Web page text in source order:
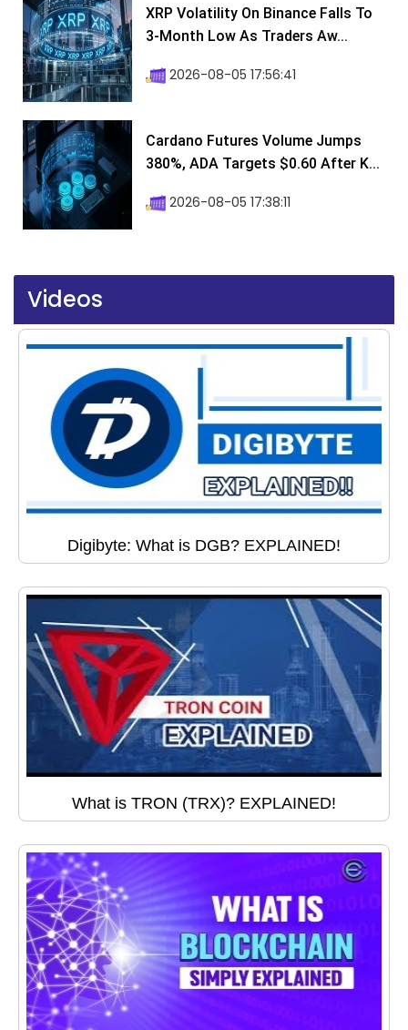
XRP Volatility On Binance Falls To
3-Month Low As Traders Aw...
2026-08-05 17:56:41
Cardano Futures Volume Jumps
380%, ADA Targets $0.60 After K...
2026-08-05 17:38:11
Videos
Digibyte: What is DGB? EXPLAINED!
What is TRON (TRX)? EXPLAINED!